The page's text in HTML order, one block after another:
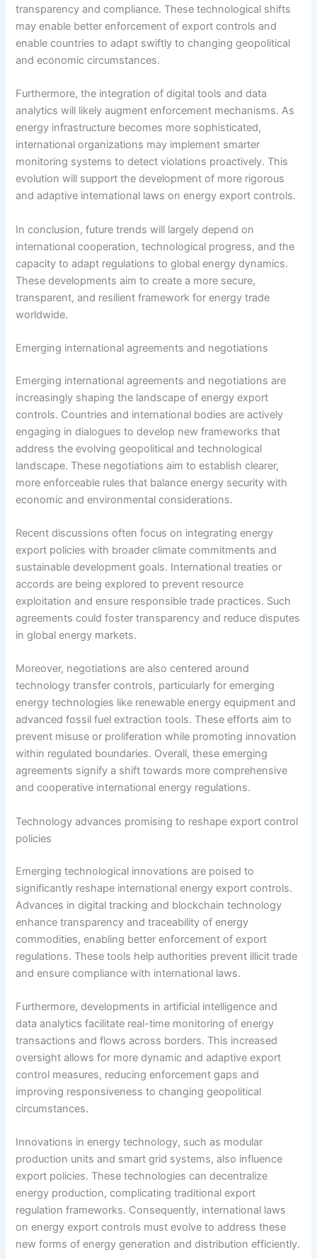
transparency and compliance. These technological shifts
may enable better enforcement of export controls and
enable countries to adapt swiftly to changing geopolitical
and economic circumstances.
Furthermore, the integration of digital tools and data
analytics will likely augment enforcement mechanisms. As
energy infrastructure becomes more sophisticated,
international organizations may implement smarter
monitoring systems to detect violations proactively. This
evolution will support the development of more rigorous
and adaptive international laws on energy export controls.
In conclusion, future trends will largely depend on
international cooperation, technological progress, and the
capacity to adapt regulations to global energy dynamics.
These developments aim to create a more secure,
transparent, and resilient framework for energy trade
worldwide.
Emerging international agreements and negotiations
Emerging international agreements and negotiations are
increasingly shaping the landscape of energy export
controls. Countries and international bodies are actively
engaging in dialogues to develop new frameworks that
address the evolving geopolitical and technological
landscape. These negotiations aim to establish clearer,
more enforceable rules that balance energy security with
economic and environmental considerations.
Recent discussions often focus on integrating energy
export policies with broader climate commitments and
sustainable development goals. International treaties or
accords are being explored to prevent resource
exploitation and ensure responsible trade practices. Such
agreements could foster transparency and reduce disputes
in global energy markets.
Moreover, negotiations are also centered around
technology transfer controls, particularly for emerging
energy technologies like renewable energy equipment and
advanced fossil fuel extraction tools. These efforts aim to
prevent misuse or proliferation while promoting innovation
within regulated boundaries. Overall, these emerging
agreements signify a shift towards more comprehensive
and cooperative international energy regulations.
Technology advances promising to reshape export control
policies
Emerging technological innovations are poised to
significantly reshape international energy export controls.
Advances in digital tracking and blockchain technology
enhance transparency and traceability of energy
commodities, enabling better enforcement of export
regulations. These tools help authorities prevent illicit trade
and ensure compliance with international laws.
Furthermore, developments in artificial intelligence and
data analytics facilitate real-time monitoring of energy
transactions and flows across borders. This increased
oversight allows for more dynamic and adaptive export
control measures, reducing enforcement gaps and
improving responsiveness to changing geopolitical
circumstances.
Innovations in energy technology, such as modular
production units and smart grid systems, also influence
export policies. These technologies can decentralize
energy production, complicating traditional export
regulation frameworks. Consequently, international laws
on energy export controls must evolve to address these
new forms of energy generation and distribution efficiently.